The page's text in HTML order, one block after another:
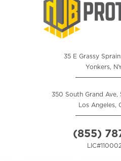
35 E Grassy
Yonkers,
350 South Grand Ave,
Los Angeles,
(855)